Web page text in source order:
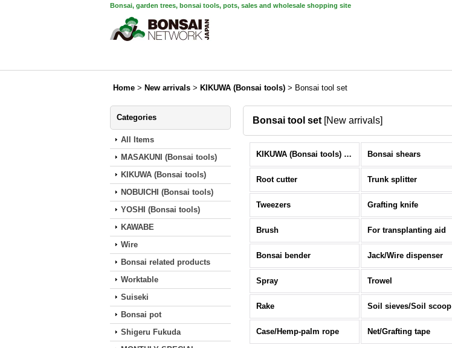
Bonsai, garden trees, bonsai tools, pots, sales and wholesale shopping site
Home > New arrivals > KIKUWA (Bonsai tools) > Bonsai tool set
Categories
All Items
MASAKUNI (Bonsai tools)
KIKUWA (Bonsai tools)
NOBUICHI (Bonsai tools)
YOSHI (Bonsai tools)
KAWABE
Wire
Bonsai related products
Worktable
Suiseki
Bonsai pot
Shigeru Fukuda
Bonsai tool set [New arrivals]
KIKUWA (Bonsai tools) (All Items) Bonsai shears
Root cutter Trunk splitter
Tweezers Grafting knife
Brush For transplanting aid
Bonsai bender Jack/Wire dispenser
Spray Trowel
Rake Soil sieves/Soil scoop
Case/Hemp-palm rope Net/Grafting tape